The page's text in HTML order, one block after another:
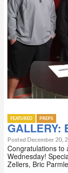
FEATURED PREPS
GALLERY:
Posted December 20,
Congratulations to
Wednesday!
Zellers, Bric